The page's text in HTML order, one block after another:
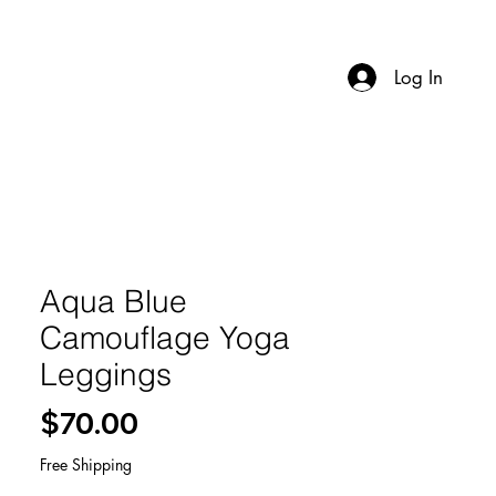
Log In
Aqua Blue
Camouflage Yoga
Leggings
$70.00
Free Shipping